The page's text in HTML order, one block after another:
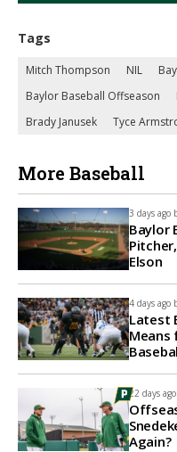
Tags
Mitch Thompson NIL
Baylor Baseball Offseason
Brady Janusek
Tyce
More Baseball
3 days ago
Baylor
Elson
4 days ago
Latest
Means
22 days
Again?